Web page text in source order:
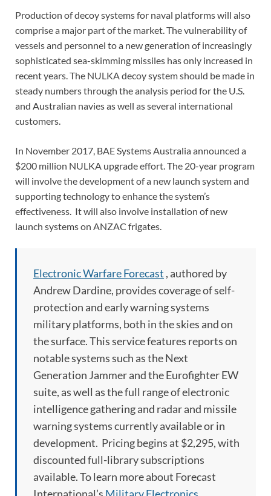
Production of decoy systems for naval platforms will also
comprise a major part of the market. The vulnerability of
vessels and personnel to a new generation of increasingly
sophisticated sea-skimming missiles has only increased in
recent years. The NULKA decoy system should be made in
steady numbers through the analysis period for the U.S.
and Australian navies as well as several international
customers.
In November 2017, BAE Systems Australia announced a
$200 million NULKA upgrade effort. The 20-year program
will involve the development of a new launch system and
supporting technology to enhance the system’s
effectiveness. It will also involve installation of new
launch systems on ANZAC frigates.
Electronic Warfare Forecast , authored by
Andrew Dardine, provides coverage of self-
protection and early warning systems
military platforms, both in the skies and on
the surface. This service features reports on
notable systems such as the Next
Generation Jammer and the Eurofighter EW
suite, as well as the full range of electronic
intelligence gathering and radar and missile
warning systems currently available or in
development. Pricing begins at $2,295, with
discounted full-library subscriptions
available. To learn more about Forecast